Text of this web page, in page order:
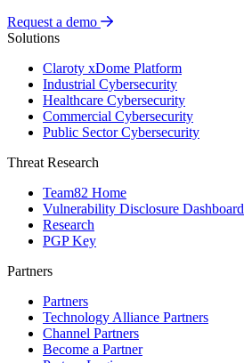
Request a demo
Solutions
Claroty xDome Platform
Industrial Cybersecurity
Healthcare Cybersecurity
Commercial Cybersecurity
Public Sector Cybersecurity
Threat Research
Team82 Home
Vulnerability Disclosure Dashboard
Research
PGP Key
Partners
Partners
Technology Alliance Partners
Channel Partners
Become a Partner